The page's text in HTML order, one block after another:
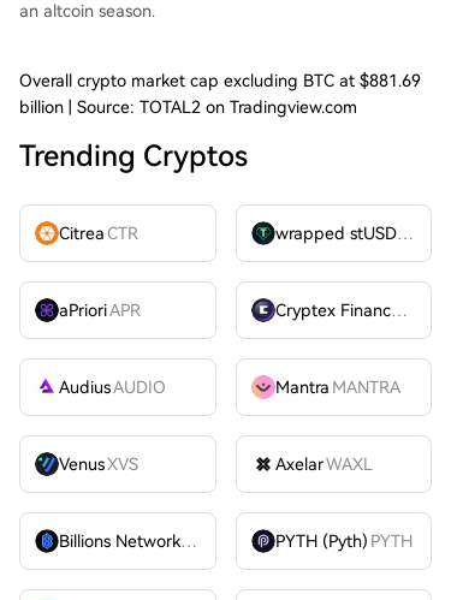
an altcoin season.
Overall crypto market cap excluding BTC at $881.69
billion | Source: TOTAL2 on Tradingview.com
Trending Cryptos
CitreaCTR wrapped stUSDT
aPrioriAPR Cryptex FinanceCTX
AudiusAUDIO Mantra MANTRA
VenusXVS AxelarWAXL
Billions Network
BILL PYTH (Pyth) PYTH